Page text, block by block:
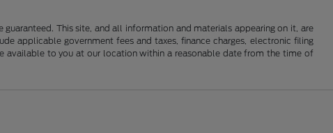
This site, and all information and materials appearing on it, are
applicable government fees and taxes, finance charges, electronic filing
available to you at our location within a reasonable date from the time of